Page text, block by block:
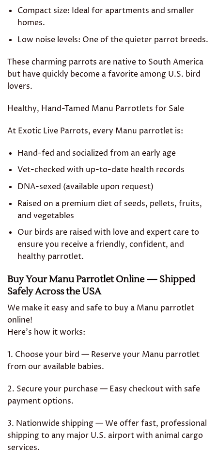
Compact size: Ideal for apartments and smaller
homes.
Low noise levels: One of the quieter parrot breeds.
These charming parrots are native to South America
but have quickly become a favorite among U.S. bird
lovers.
Healthy, Hand-Tamed Manu Parrotlets for Sale
At Exotic Live Parrots, every Manu parrotlet is:
Hand-fed and socialized from an early age
Vet-checked with up-to-date health records
DNA-sexed (available upon request)
Raised on a premium diet of seeds, pellets, fruits,
and vegetables
Our birds are raised with love and expert care to
ensure you receive a friendly, confident, and
healthy parrotlet.
Buy Your Manu Parrotlet Online — Shipped
Safely Across the USA
We make it easy and safe to buy a Manu parrotlet
online!
Here’s how it works:
1. Choose your bird — Reserve your Manu parrotlet
from our available babies.
2. Secure your purchase — Easy checkout with safe
payment options.
3. Nationwide shipping — We offer fast, professional
shipping to any major U.S. airport with animal cargo
services.